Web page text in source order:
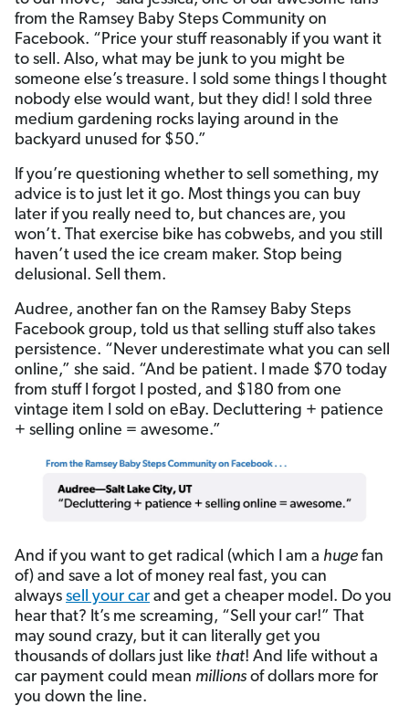
from the Ramsey Baby Steps Community on
Facebook. “Price your stuff reasonably if you want it
to sell. Also, what may be junk to you might be
someone else’s treasure. I sold some things I thought
nobody else would want, but they did! I sold three
medium gardening rocks laying around in the
backyard unused for $50.”
If you’re questioning whether to sell something, my
advice is to just let it go. Most things you can buy
later if you really need to, but chances are, you
won’t. That exercise bike has cobwebs, and you still
haven’t used the ice cream maker. Stop being
delusional. Sell them.
Audree, another fan on the Ramsey Baby Steps
Facebook group, told us that selling stuff also takes
persistence. “Never underestimate what you can sell
online,” she said. “And be patient. I made $70 today
from stuff I forgot I posted, and $180 from one
vintage item I sold on eBay. Decluttering + patience
+ selling online = awesome.”
And if you want to get radical (which I am a huge fan
of) and save a lot of money real fast, you can
always sell your car and get a cheaper model. Do you
hear that? It’s me screaming, “Sell your car!” That
may sound crazy, but it can literally get you
thousands of dollars just like that! And life without a
car payment could mean millions of dollars more for
you down the line.